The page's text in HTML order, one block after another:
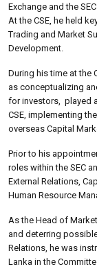
Exchange and the SEC.
At the CSE, he held
Trading and Market
Development.
During his time at the
as conceptualizing
for investors, played
CSE, implementing
overseas Capital
Prior to his
roles within the SEC
External Relations,
Human Resource
As the Head of
and deterring
Relations, he was
Lanka in the